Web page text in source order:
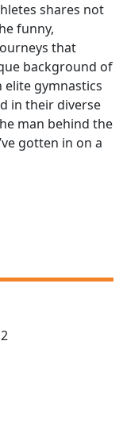
shares not
funny,
that
background of
gymnastics
in their diverse
man behind the
gotten in on a